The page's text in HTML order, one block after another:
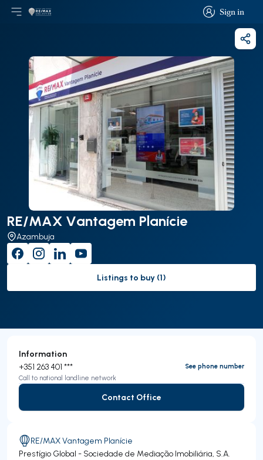
Sign in
Sign in
Open main menu
LogoGo to homepage
RE/MAX Vantagem Planície
Azambuja
to-buy-listing
Listings to buy (1)
Information
+351 263 401 ***
See phone number
Call to national landline network
Contact Office
Contact Office
RE/MAX Vantagem Planície
Prestígio Global - Sociedade de Mediação Imobiliária, S.A.